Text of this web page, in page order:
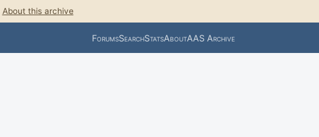
About this archive
ForumsSearchStatsAboutAAS Archive